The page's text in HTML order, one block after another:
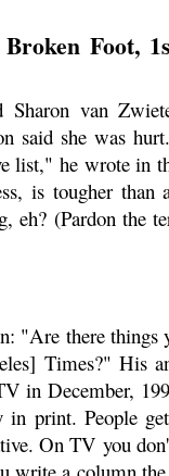
Foot,
Sharon van
said she was
list," he wrote in
is tougher than
eh? (Pardon the
"Are there things
Times?" His
in December,
print. People
On TV you